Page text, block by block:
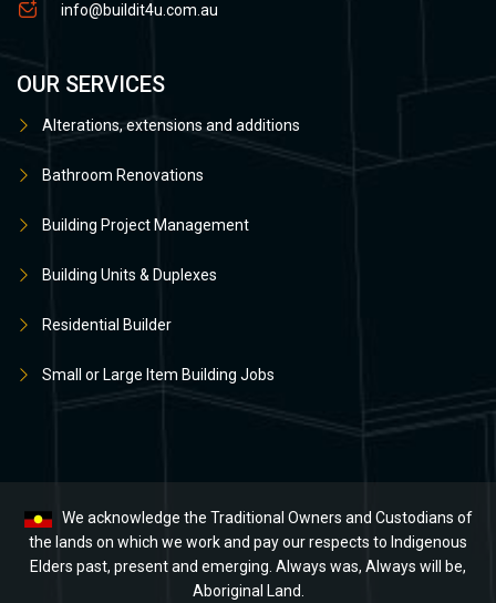
info@buildit4u.com.au
OUR SERVICES
Alterations, extensions and additions
Bathroom Renovations
Building Project Management
Building Units & Duplexes
Residential Builder
Small or Large Item Building Jobs
We acknowledge the Traditional Owners and Custodians of
the lands on which we work and pay our respects to Indigenous
Elders past, present and emerging. Always was, Always will be,
Aboriginal Land.